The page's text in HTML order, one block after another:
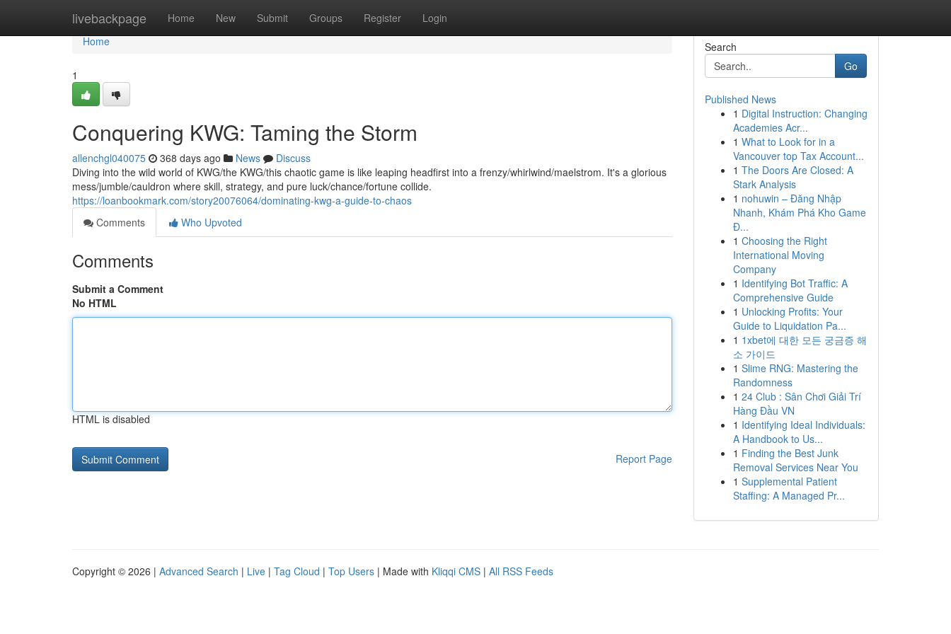
livebackpage Home New Submit Groups Register Login
Home
Home
1
Conquering KWG: Taming the Storm
allenchgl040075 368 days ago News
Discuss
Diving into the wild world of KWG/the KWG/this chaotic game is like leaping headfirst into a frenzy/whirlwind/maelstrom. It's a glorious
mess/jumble/cauldron where skill, strategy, and pure luck/chance/fortune collide.
https://loanbookmark.com/story20076064/dominating-kwg-a-guide-to-chaos
Comments
Who Upvoted
Comments
Submit a Comment
No HTML
HTML is disabled
Report Page
Search
Go
Published News
1 Digital Instruction: Changing
Academies Acr...
1 What to Look for in a
Vancouver top Tax Account...
1 The Doors Are Closed: A
Stark Analysis
1 nohuwin – Đăng Nhập
Nhanh, Khám Phá Kho Game
Đ...
1 Choosing the Right
International Moving
Company
1 Identifying Bot Traffic: A
Comprehensive Guide
1 Unlocking Profits: Your
Guide to Liquidation Pa...
1 1xbet에 대한 모든 궁금증 해
소 가이드
1 Slime RNG: Mastering the
Randomness
1 24 Club : Sân Chơi Giải Trí
Hàng Đầu VN
1 Identifying Ideal Individuals:
A Handbook to Us...
1 Finding the Best Junk
Removal Services Near You
1 Supplemental Patient
Staffing: A Managed Pr...
Copyright © 2026 | Advanced Search | Live | Tag Cloud | Top Users | Made with Kliqqi CMS | All RSS Feeds